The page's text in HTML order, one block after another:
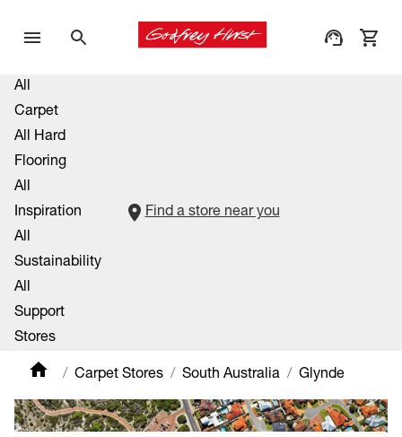
All
Carpet
All Hard
Flooring
All
Inspiration
All
Sustainability
All
Support
Stores
Find a store near you
Carpet Stores South Australia Glynde